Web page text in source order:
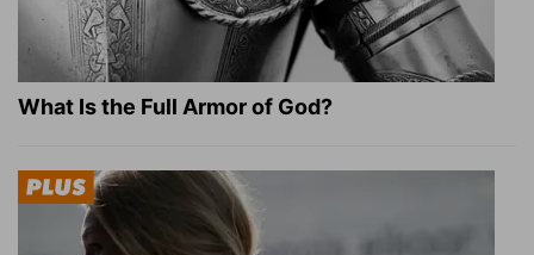
What Is the Full Armor of God?